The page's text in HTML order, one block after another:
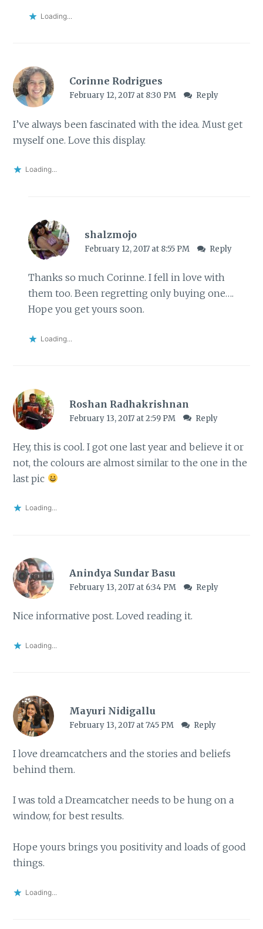
Loading...
Corinne Rodrigues
February 12, 2017 at 8:30 PM Reply
I’ve always been fascinated with the idea. Must get
myself one. Love this display.
Loading...
shalzmojo
February 12, 2017 at 8:55 PM Reply
Thanks so much Corinne. I fell in love with
them too. Been regretting only buying one….
Hope you get yours soon.
Loading...
Roshan Radhakrishnan
February 13, 2017 at 2:59 PM Reply
Hey, this is cool. I got one last year and believe it or
not, the colours are almost similar to the one in the
last pic
Loading...
Anindya Sundar Basu
February 13, 2017 at 6:34 PM Reply
Nice informative post. Loved reading it.
Loading...
Mayuri Nidigallu
February 13, 2017 at 7:45 PM Reply
I love dreamcatchers and the stories and beliefs
behind them.
I was told a Dreamcatcher needs to be hung on a
window, for best results.
Hope yours brings you positivity and loads of good
things.
Loading...